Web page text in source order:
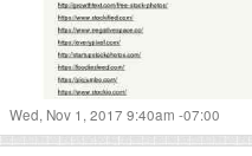
Wed, Nov 1, 2017 9:40am -07:00